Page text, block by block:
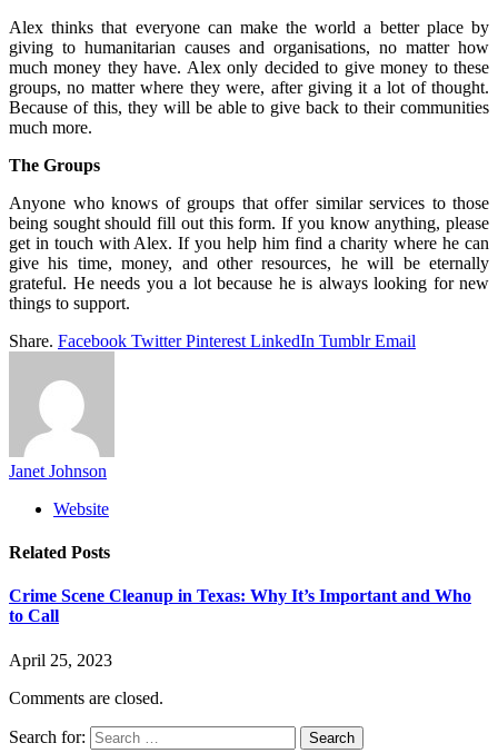
Alex thinks that everyone can make the world a better place by
giving to humanitarian causes and organisations, no matter how
much money they have. Alex only decided to give money to these
groups, no matter where they were, after giving it a lot of thought.
Because of this, they will be able to give back to their communities
much more.
The Groups
Anyone who knows of groups that offer similar services to those
being sought should fill out this form. If you know anything, please
get in touch with Alex. If you help him find a charity where he can
give his time, money, and other resources, he will be eternally
grateful. He needs you a lot because he is always looking for new
things to support.
Share. Facebook Twitter Pinterest LinkedIn Tumblr Email
Janet Johnson
Website
Related Posts
Crime Scene Cleanup in Texas: Why It’s Important and Who
to Call
April 25, 2023
Comments are closed.
Search for: